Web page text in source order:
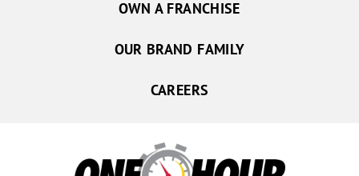
OWN A FRANCHISE
OUR BRAND FAMILY
CAREERS